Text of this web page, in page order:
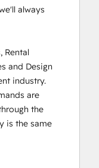
always
Rental
and Design
industry.
are
the
is the same